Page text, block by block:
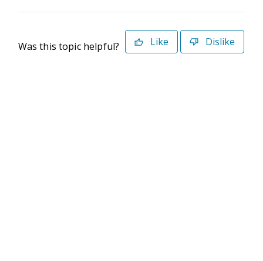
Was this topic helpful? Like Dislike